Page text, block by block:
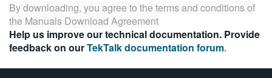
By downloading, you agree to the terms and conditions of
the Manuals Download Agreement
Help us improve our technical documentation. Provide
feedback on ourTekTalk documentation forum.